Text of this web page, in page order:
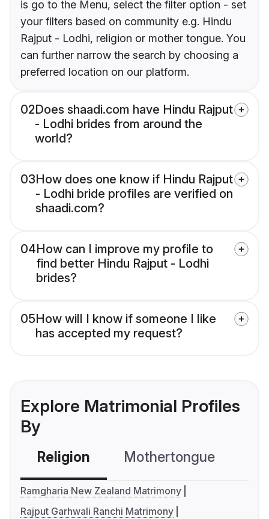
is go to the Menu, select the filter option - set
your filters based on community e.g. Hindu
Rajput - Lodhi, religion or mother tongue. You
can further narrow the search by choosing a
preferred location on our platform.
02Does shaadi.com have Hindu Rajput
- Lodhi brides from around the
world?
03How does one know if Hindu Rajput
- Lodhi bride profiles are verified on
shaadi.com?
04How can I improve my profile to
find better Hindu Rajput - Lodhi
brides?
05How will I know if someone I like
has accepted my request?
Explore Matrimonial Profiles
By
Religion Mothertongue
Ramgharia New Zealand Matrimony
Rajput Garhwali Ranchi Matrimony